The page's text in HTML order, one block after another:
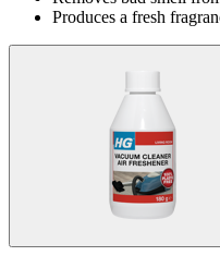
Produces a fresh